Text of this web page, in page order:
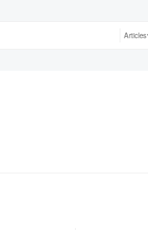
Articles